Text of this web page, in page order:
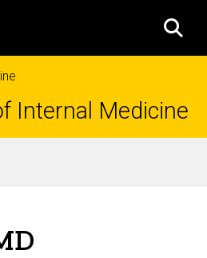
Internal Medicine